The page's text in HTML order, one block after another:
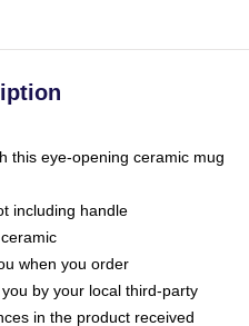
this eye-opening ceramic mug
including handle
when you order
by your local third-party
in the product received